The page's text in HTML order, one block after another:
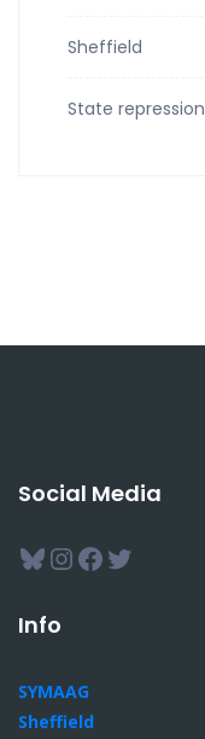
Sheffield
State repression
Social Media
Bluesky
Instagram
Facebook
Twitter
Info
SYMAAG
Sheffield